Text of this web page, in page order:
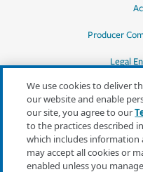
Producer
Legal
*Quotes may not be available in all
or for all products. In CA, quotes for
products must be obtained through a
independent agent.
We use cookies to deliver
our website and enable
our site, you agree to our
to the practices described
which includes information
may accept all cookies or
enabled unless you